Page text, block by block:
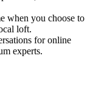
when you choose to
loft.
for online
experts.